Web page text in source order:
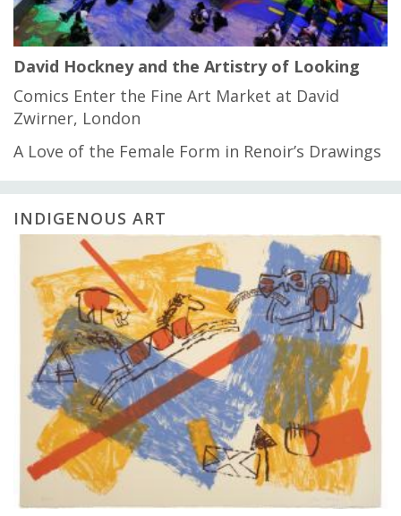
David Hockney and the Artistry of Looking
Comics Enter the Fine Art Market at David
Zwirner, London
A Love of the Female Form in Renoir’s Drawings
INDIGENOUS ART